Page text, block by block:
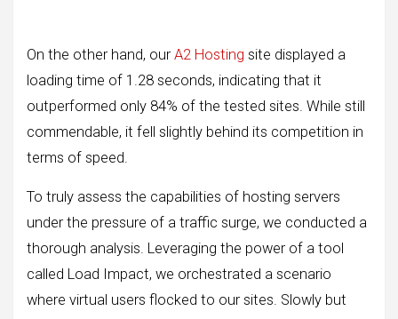
On the other hand, our A2 Hosting site displayed a
loading time of 1.28 seconds, indicating that it
outperformed only 84% of the tested sites. While still
commendable, it fell slightly behind its competition in
terms of speed.
To truly assess the capabilities of hosting servers
under the pressure of a traffic surge, we conducted a
thorough analysis. Leveraging the power of a tool
called Load Impact, we orchestrated a scenario
where virtual users flocked to our sites. Slowly but